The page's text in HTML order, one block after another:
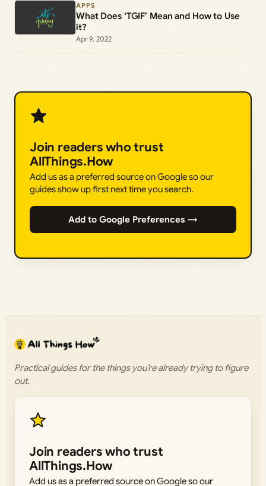
APPS
What Does ‘TGIF’ Mean and How to Use
it?
Apr 9, 2022
Join readers who trust
AllThings.How
Add us as a preferred source on Google so our
guides show up first next time you search.
Add to Google Preferences →
Practical guides for the things you’re already trying to figure
out.
Join readers who trust
AllThings.How
Add us as a preferred source on Google so our